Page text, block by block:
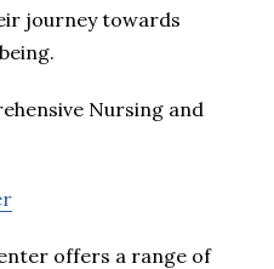
journey towards
Nursing and
offers a range of